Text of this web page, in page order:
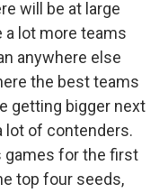
will be at large
a lot more teams
anywhere else
the best teams
getting bigger next
lot of contenders.
games for the first
top four seeds,